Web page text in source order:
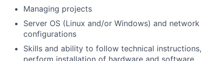
Managing projects
Server OS (Linux and/or Windows) and network
configurations
Skills and ability to follow technical instructions,